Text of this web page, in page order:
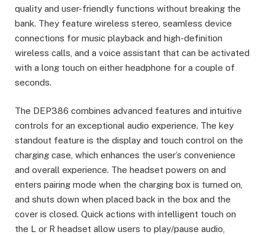
quality and user-friendly functions without breaking the
bank. They feature wireless stereo, seamless device
connections for music playback and high-definition
wireless calls, and a voice assistant that can be activated
with a long touch on either headphone for a couple of
seconds.
The DEP386 combines advanced features and intuitive
controls for an exceptional audio experience. The key
standout feature is the display and touch control on the
charging case, which enhances the user’s convenience
and overall experience. The headset powers on and
enters pairing mode when the charging box is turned on,
and shuts down when placed back in the box and the
cover is closed. Quick actions with intelligent touch on
the L or R headset allow users to play/pause audio,